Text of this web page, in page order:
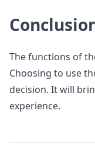
The functions of
Choosing to use
decision. It will
experience.